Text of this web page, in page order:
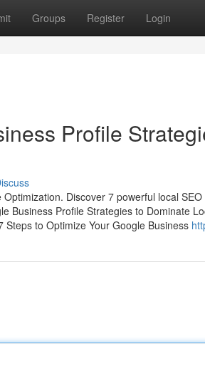
Groups Register Login
Profile
Discover 7 powerful local
Business Profile Strategies to Dominate
to Optimize Your Google Business